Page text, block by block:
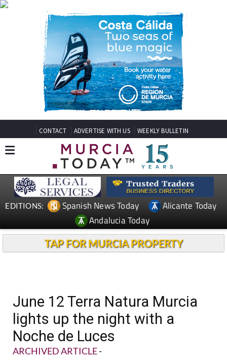
CONTACT ADVERTISE WITH US WEEKLY BULLETIN
EDITIONS: Spanish News Today
Alicante Today
Andalucia Today
TAP FOR MURCIA PROPERTY
June 12 Terra Natura Murcia
lights up the night with a
Noche de Luces
ARCHIVED ARTICLE-